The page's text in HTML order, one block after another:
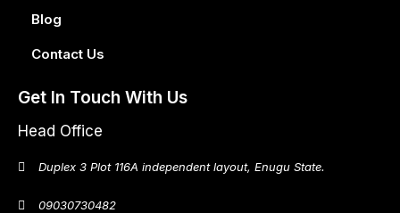
Blog
Contact Us
Get In Touch With Us
Head Office
Duplex 3 Plot 116A independent layout, Enugu State.
09030730482